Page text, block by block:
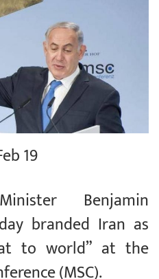
19
Benjamin
branded Iran as
to world” at the
(MSC).